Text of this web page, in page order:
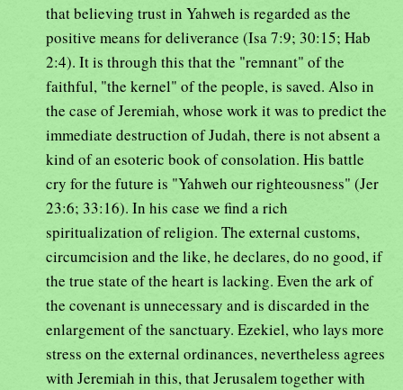
that believing trust in Yahweh is regarded as the
positive means for deliverance (Isa 7:9; 30:15; Hab
2:4). It is through this that the "remnant" of the
faithful, "the kernel" of the people, is saved. Also in
the case of Jeremiah, whose work it was to predict the
immediate destruction of Judah, there is not absent a
kind of an esoteric book of consolation. His battle
cry for the future is "Yahweh our righteousness" (Jer
23:6; 33:16). In his case we find a rich
spiritualization of religion. The external customs,
circumcision and the like, he declares, do no good, if
the true state of the heart is lacking. Even the ark of
the covenant is unnecessary and is discarded in the
enlargement of the sanctuary. Ezekiel, who lays more
stress on the external ordinances, nevertheless agrees
with Jeremiah in this, that Jerusalem together with